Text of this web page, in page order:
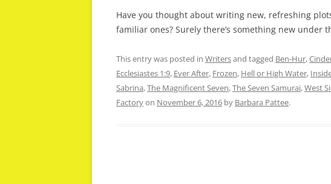
Have you thought about writing new, refreshing
familiar ones? Surely there’s something new under
This entry was posted in Writersand tagged Ben-Hur,
Ecclesiastes 1:9, Ever After, Frozen, Hell or High Water,
Sabrina,The Magnificent Seven,The Seven Samurai,West
Factoryon November 6, 2016 by Barbara Pattee.